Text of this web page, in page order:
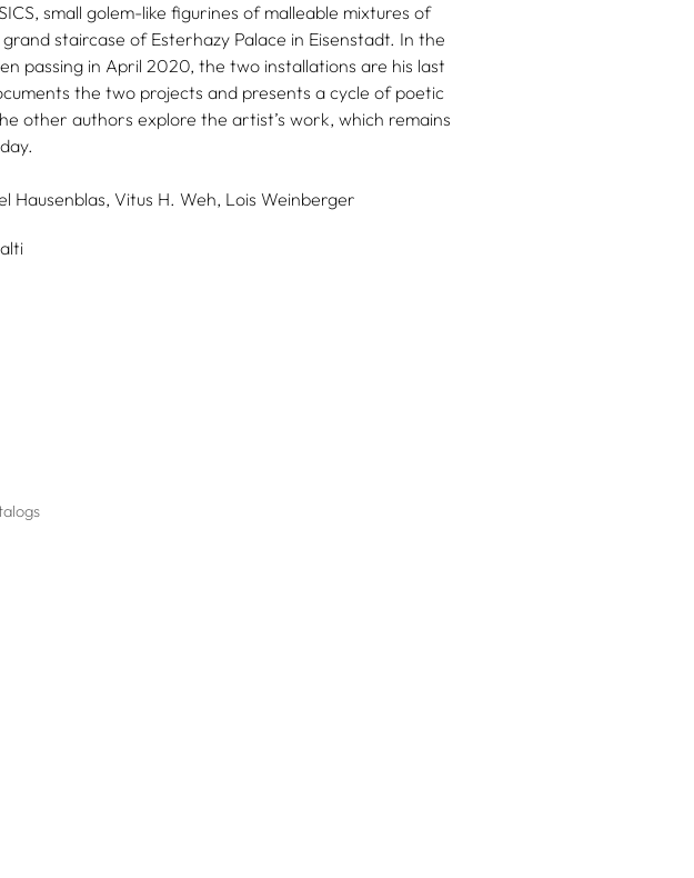
small golem-like figurines of malleable mixtures of
staircase of Esterhazy Palace in Eisenstadt. In the
passing in April 2020, the two installations are his last
the two projects and presents a cycle of poetic
other authors explore the artist’s work, which remains
Hausenblas, Vitus H. Weh, Lois Weinberger